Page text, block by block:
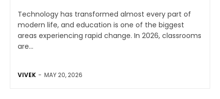
Technology has transformed almost every part of
modern life, and education is one of the biggest
areas experiencing rapid change. In 2026, classrooms
are...
VIVEK - MAY 20, 2026